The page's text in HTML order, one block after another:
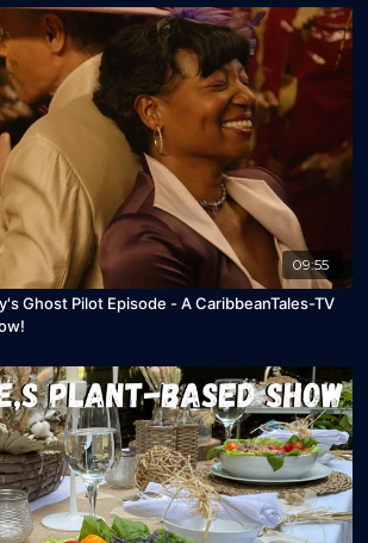
09:55
Ghost Pilot Episode - A CaribbeanTales-TV